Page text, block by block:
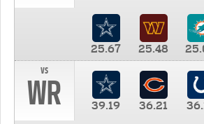
25.67 25.48
vs
WR 39.19 36.21